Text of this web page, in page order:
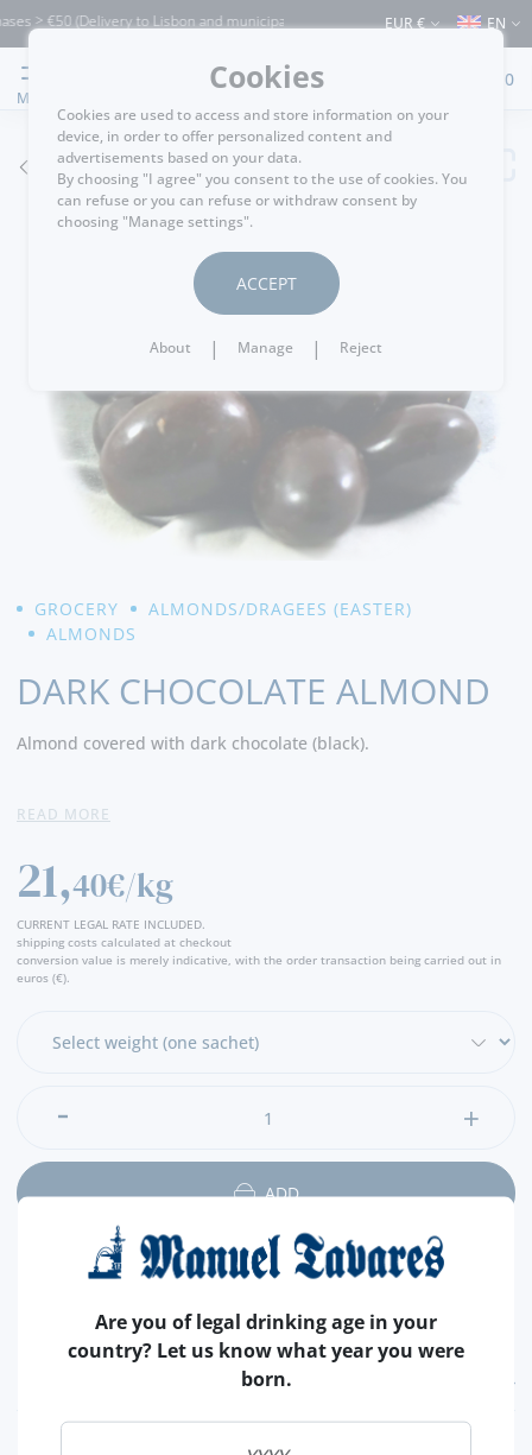
> €50 (Delivery to Lisbon and municipalities bordering it) ⚠️ Shipping to
EUR € EN
MENU
0
GO BACK
GROCERY
ALMONDS/DRAGEES (EASTER)
ALMONDS
DARK CHOCOLATE ALMOND
Almond covered with dark chocolate (black).
butter, emulsifier (soy lecithin) and aroma (vanillin)), coating
READ MORE
21,40€/kg
CURRENT LEGAL RATE INCLUDED.
shipping costs calculated at checkout
conversion value is merely indicative, with the order transaction being carried out in
euros (€).
ADD
Are you of legal drinking age in your
country? Let us know what year you were
born.
Cookies
Cookies are used to access and store information on your
device, in order to offer personalized content and
advertisements based on your data.
By choosing "I agree" you consent to the use of cookies. You
can refuse or you can refuse or withdraw consent by
choosing "Manage settings".
ACCEPT
About | Manage | Reject